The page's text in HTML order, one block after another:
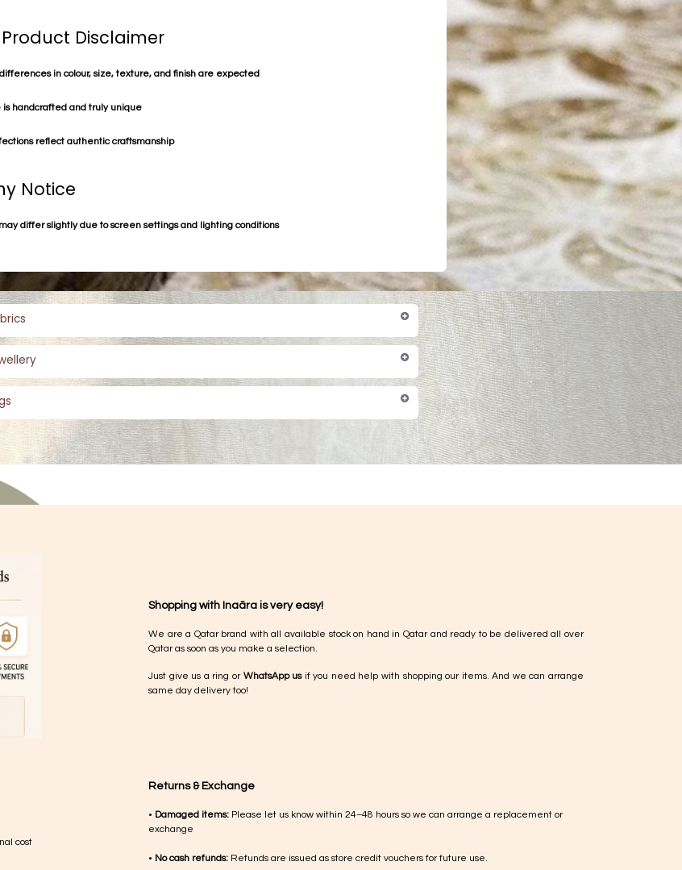
Disclaimer
in colour, size, texture, and finish are expected
handcrafted and truly unique
reflect authentic craftsmanship
Notice
differ slightly due to screen settings and lighting conditions
Shopping with Inaãra is very easy!
We are a Qatar brand with all available stock on hand in Qatar and ready to be delivered all over
Qatar as soon as you make a selection.
Just give us a ring or WhatsApp usif you need help with shopping our items. And we can arrange
same day delivery too!
Returns & Exchange
• Damaged items: Please let us know within 24–48 hours so we can arrange a replacement or
exchange
• No cash refunds: Refunds are issued as store credit vouchers for future use.
cost